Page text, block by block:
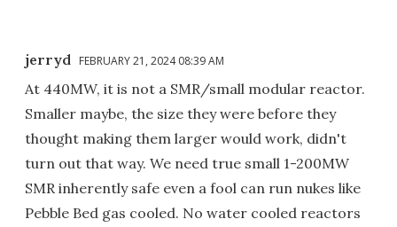
jerryd FEBRUARY 21, 2024 08:39 AM
At 440MW, it is not a SMR/small modular reactor.
Smaller maybe, the size they were before they
thought making them larger would work, didn't
turn out that way. We need true small 1-200MW
SMR inherently safe even a fool can run nukes like
Pebble Bed gas cooled. No water cooled reactors